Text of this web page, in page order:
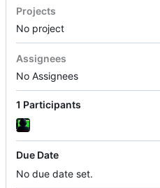
Projects
No project
Assignees
No Assignees
1 Participants
Due Date
No due date set.